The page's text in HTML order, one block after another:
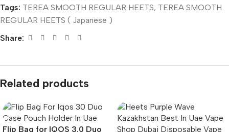
Tags: TEREA SMOOTH REGULAR HEETS, TEREA SMOOTH
REGULAR HEETS ( Japanese )
Share:
Related products
Flip Bag for IQOS 3.0 Duo